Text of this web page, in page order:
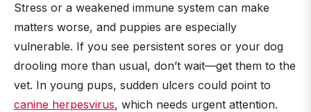
Stress or a weakened immune system can make
matters worse, and puppies are especially
vulnerable. If you see persistent sores or your dog
drooling more than usual, don’t wait—get them to the
vet. In young pups, sudden ulcers could point to
canine herpesvirus, which needs urgent attention.